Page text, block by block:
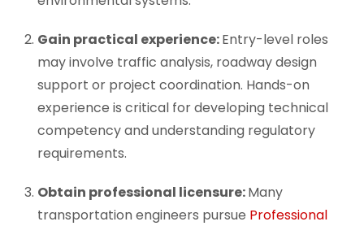
Gain practical experience:Entry-level roles
may involve traffic analysis, roadway design
support or project coordination. Hands-on
experience is critical for developing technical
competency and understanding regulatory
requirements.
Obtain professional licensure:Many
transportation engineers pursue Professional